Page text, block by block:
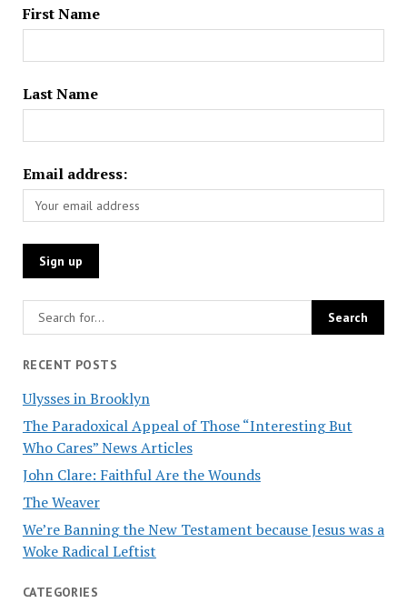
First Name
Last Name
Email address:
RECENT POSTS
Ulysses in Brooklyn
The Paradoxical Appeal of Those “Interesting But
Who Cares” News Articles
John Clare: Faithful Are the Wounds
The Weaver
We’re Banning the New Testament because Jesus was a
Woke Radical Leftist
CATEGORIES